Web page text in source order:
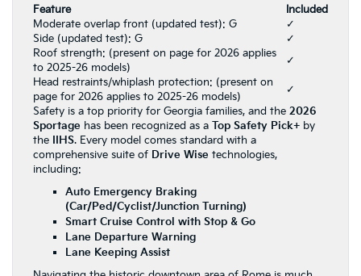
Feature
Included
Moderate overlap front (updated test): G
✓
Side (updated test): G
✓
Roof strength: (present on page for 2026 applies
to 2025-26 models)
✓
Head restraints/whiplash protection: (present on
page for 2026 applies to 2025-26 models)
✓
Safety is a top priority for Georgia families, and the 2026
Sportage has been recognized as a Top Safety Pick+ by
the
IIHS. Every model comes standard with a
comprehensive suite of Drive Wise technologies,
including:
Auto Emergency Braking
(Car/Ped/Cyclist/Junction Turning)
Smart Cruise Control with Stop & Go
Lane Departure Warning
Lane Keeping Assist